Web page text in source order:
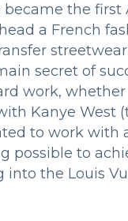
became the first
a French
secret of
work,
Kanye West
to work with
possible to
into the Louis